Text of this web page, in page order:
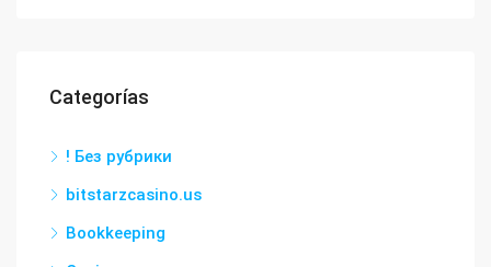
Categorías
! Без рубрики
bitstarzcasino.us
Bookkeeping